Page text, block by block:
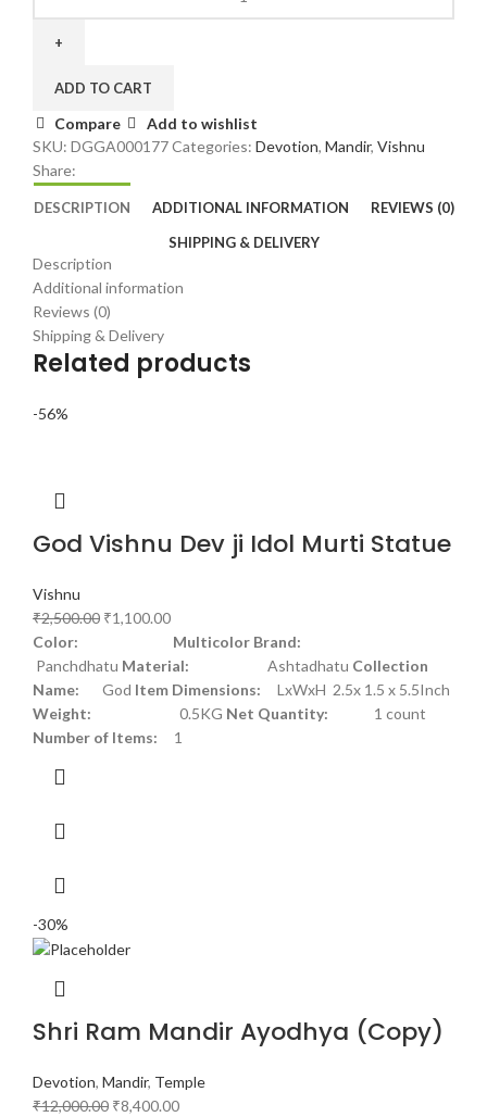
Home
Temple
Murti
quantity
ADD TO CART
Compare
Add to wishlist
SKU: DGGA000177Categories: Devotion, Mandir, Vishnu
Share:
DESCRIPTION ADDITIONAL INFORMATION
REVIEWS (0)
SHIPPING & DELIVERY
Description
Additional information
Reviews (0)
Shipping & Delivery
Related products
-56%
God Vishnu Dev ji Idol Murti Statue
Vishnu
₹2,500.00 ₹1,100.00
Color: Multicolor Brand:
Panchdhatu Material: Ashtadhatu Collection
Name: God Item Dimensions: LxWxH 2.5x 1.5 x 5.5Inch
Weight: 0.5KG Net Quantity: 1 count
Number of Items: 1
-30%
Shri Ram Mandir Ayodhya (Copy)
Devotion, Mandir, Temple
₹12,000.00 ₹8,400.00